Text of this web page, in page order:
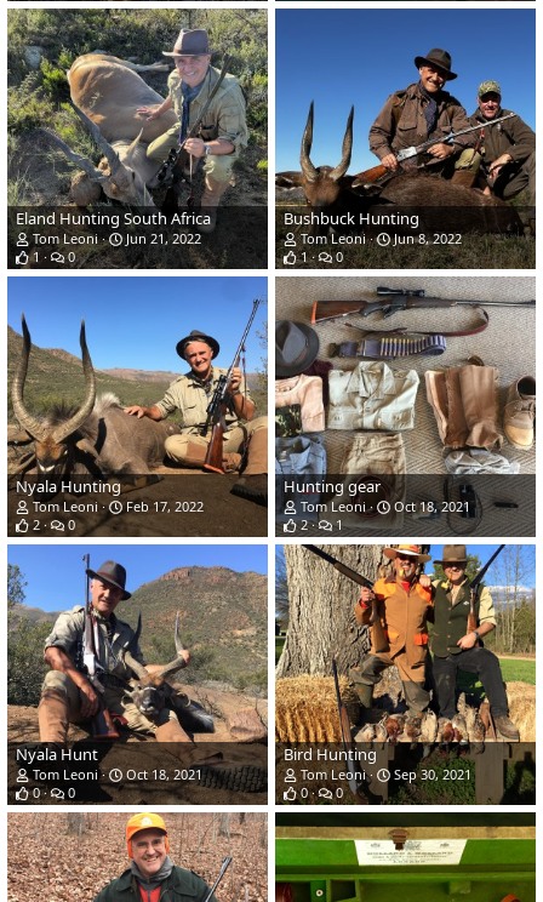
Eland Hunting South Africa
Tom Leoni
Jun 21, 2022
1
0
Bushbuck Hunting
Tom Leoni
Jun 8, 2022
1
0
Nyala Hunting
Tom Leoni
Feb 17, 2022
2
0
Hunting gear
Tom Leoni
Oct 18, 2021
2
1
Nyala Hunt
Tom Leoni
Oct 18, 2021
0
0
Bird Hunting
Tom Leoni
Sep 30, 2021
0
0